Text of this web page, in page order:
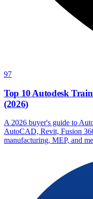
97
Top 10 Autodesk
(2026)
A 2026 buyer's guide to
AutoCAD, Revit, Fusion
manufacturing, MEP, and